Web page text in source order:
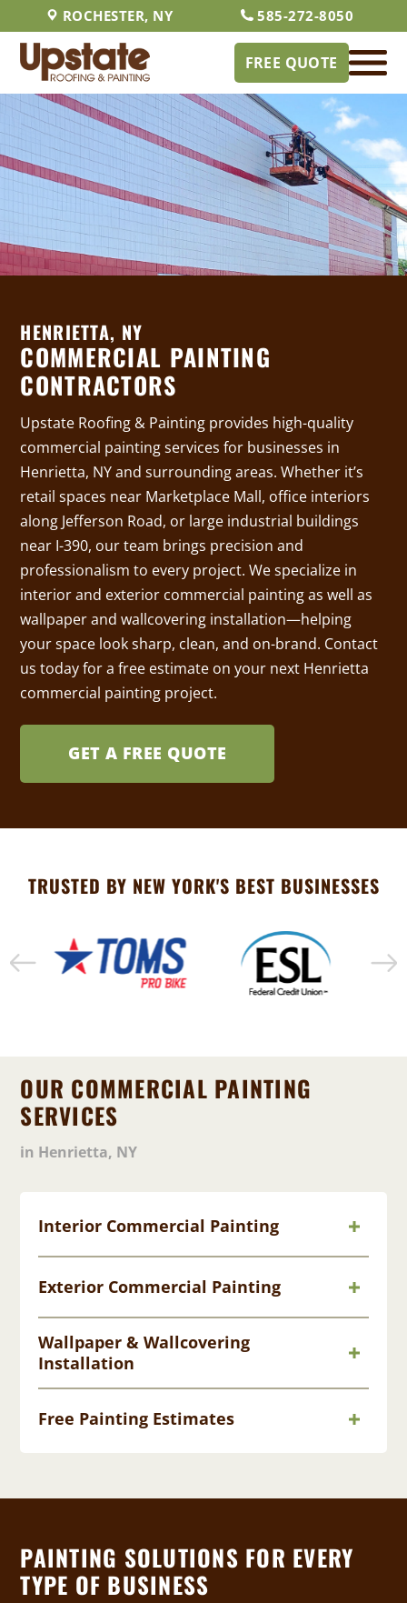
ROCHESTER, NY 585-272-8050
FREE QUOTE
HENRIETTA, NY
COMMERCIAL PAINTING
CONTRACTORS
Upstate Roofing & Painting provides high-quality
commercial painting services for businesses in
Henrietta, NY and surrounding areas. Whether it’s
retail spaces near Marketplace Mall, office interiors
along Jefferson Road, or large industrial buildings
near I-390, our team brings precision and
professionalism to every project. We specialize in
interior and exterior commercial painting as well as
wallpaper and wallcovering installation—helping
your space look sharp, clean, and on-brand. Contact
us today for a free estimate on your next Henrietta
commercial painting project.
GET A FREE QUOTE
TRUSTED BY NEW YORK'S BEST BUSINESSES
OUR COMMERCIAL PAINTING
SERVICES
in Henrietta, NY
Interior Commercial Painting
Exterior Commercial Painting
Wallpaper & Wallcovering
Installation
Free Painting Estimates
PAINTING SOLUTIONS FOR EVERY
TYPE OF BUSINESS